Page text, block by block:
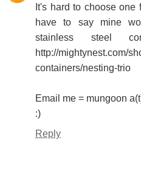
It's hard to choose one
have to say mine
stainless steel
http://mightynest.com/
containers/nesting-trio
Email me = mungoon
:)
Reply